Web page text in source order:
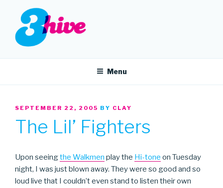
content
3HIVE
Menu
POSTED
SEPTEMBER 22, 2005 BY CLAY
The Lil’ Fighters
Upon seeingthe Walkmen play the Hi-tone on Tuesday
night, I was just blown away. They were so good and so
loud live that I couldn’t even stand to listen their own